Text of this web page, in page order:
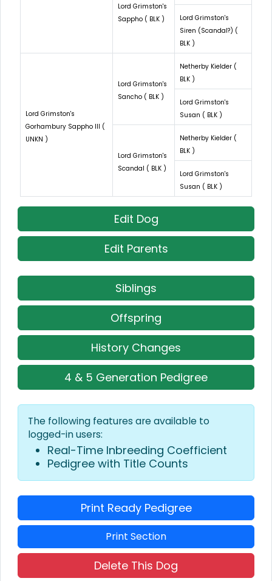
Lord Grimston's
Sappho ( BLK )
Lord Grimston's
Siren (Scandal?) (
BLK )
Lord Grimston's
Gorhambury Sappho III (
UNKN )
Lord Grimston's
Sancho ( BLK )
Netherby Kielder (
BLK )
Lord Grimston's
Susan ( BLK )
Lord Grimston's
Scandal ( BLK )
Netherby Kielder (
BLK )
Lord Grimston's
Susan ( BLK )
Edit Dog
Edit Parents
Siblings
Offspring
History Changes
4 & 5 Generation Pedigree
The following features are available to
logged-in users:
Real-Time Inbreeding Coefficient
Pedigree with Title Counts
Print Ready Pedigree
Print Section
Delete This Dog